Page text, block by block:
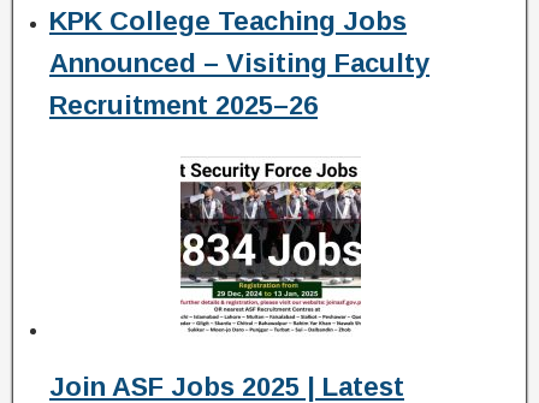
KPK College Teaching Jobs
Announced – Visiting Faculty
Recruitment 2025–26
Join ASF Jobs 2025 | Latest